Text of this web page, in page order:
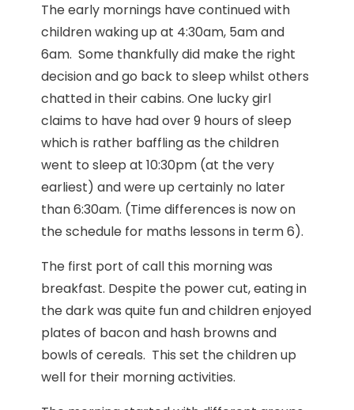
The early mornings have continued with
children waking up at 4:30am, 5am and
6am. Some thankfully did make the right
decision and go back to sleep whilst others
chatted in their cabins. One lucky girl
claims to have had over 9 hours of sleep
which is rather baffling as the children
went to sleep at 10:30pm (at the very
earliest) and were up certainly no later
than 6:30am. (Time differences is now on
the schedule for maths lessons in term 6).
The first port of call this morning was
breakfast. Despite the power cut, eating in
the dark was quite fun and children enjoyed
plates of bacon and hash browns and
bowls of cereals. This set the children up
well for their morning activities.